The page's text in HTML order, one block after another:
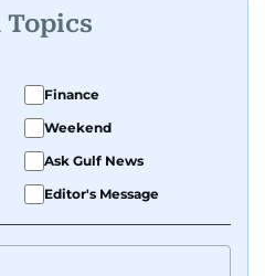
Topics
Finance
Weekend
Ask Gulf News
Editor's Message